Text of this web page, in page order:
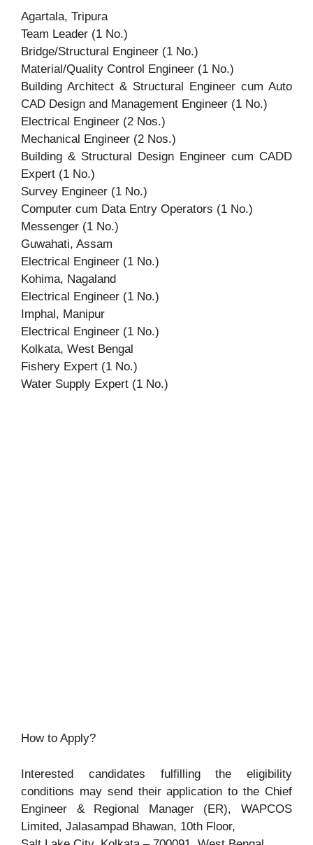
Agartala, Tripura
Team Leader (1 No.)
Bridge/Structural Engineer (1 No.)
Material/Quality Control Engineer (1 No.)
Building Architect & Structural Engineer cum Auto
CAD Design and Management Engineer (1 No.)
Electrical Engineer (2 Nos.)
Mechanical Engineer (2 Nos.)
Building & Structural Design Engineer cum CADD
Expert (1 No.)
Survey Engineer (1 No.)
Computer cum Data Entry Operators (1 No.)
Messenger (1 No.)
Guwahati, Assam
Electrical Engineer (1 No.)
Kohima, Nagaland
Electrical Engineer (1 No.)
Imphal, Manipur
Electrical Engineer (1 No.)
Kolkata, West Bengal
Fishery Expert (1 No.)
Water Supply Expert (1 No.)
How to Apply?
Interested candidates fulfilling the eligibility
conditions may send their application to the Chief
Engineer & Regional Manager (ER), WAPCOS
Limited, Jalasampad Bhawan, 10th Floor,